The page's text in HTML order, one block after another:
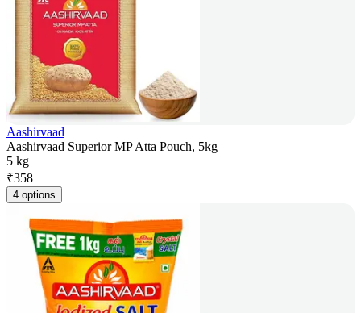
Aashirvaad
Aashirvaad Superior MP Atta Pouch, 5kg
5 kg
₹358
4 options